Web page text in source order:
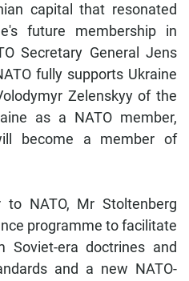
capital that resonated
future membership in
Secretary General Jens
fully supports Ukraine
Zelenskyy of the
as a NATO member,
become a member of
NATO, Mr Stoltenberg
programme to facilitate
Soviet-era doctrines and
and a new NATO-